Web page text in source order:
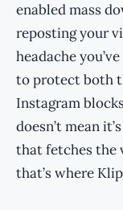
enabled mass
reposting your
headache
to protect both
Instagram
doesn’t mean
that fetches the
that’s where